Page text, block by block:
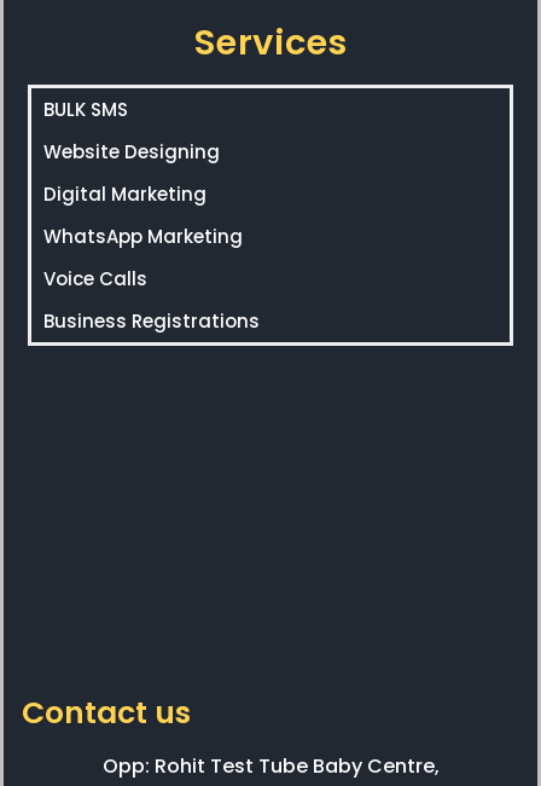
Services
BULK SMS
Website Designing
Digital Marketing
WhatsApp Marketing
Voice Calls
Business Registrations
Contact us
Opp: Rohit Test Tube Baby Centre,